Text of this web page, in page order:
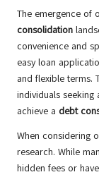
The emergence of
consolidation
convenience and
easy loan
and flexible terms.
individuals
achieve a debt
When considering
research. While
hidden fees or